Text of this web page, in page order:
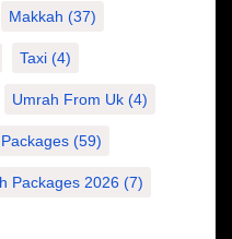
Makkah (37)
Taxi (4)
Umrah From Uk (4)
(59)
Packages 2026 (7)